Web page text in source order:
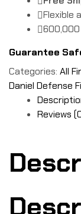
Flexible
600,000
Guarantee
Categories: All
Daniel Defense
Reviews